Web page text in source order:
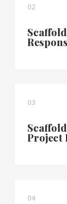
02
03
Project
04